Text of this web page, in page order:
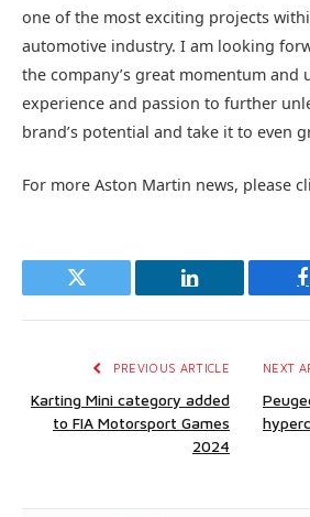
one of the most exciting projects
automotive industry. I am looking
the company’s great momentum and
experience and passion to further
brand’s potential and take it to even
For more Aston Martin news, please
Twitter LinkedIn
PREVIOUS ARTICLE
Karting Mini category added
to FIA Motorsport Games
2024
NEXT